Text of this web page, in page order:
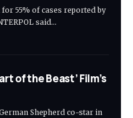
for 55% of cases reported by
said…
of the Beast’ Film’s
Shepherd co-star in